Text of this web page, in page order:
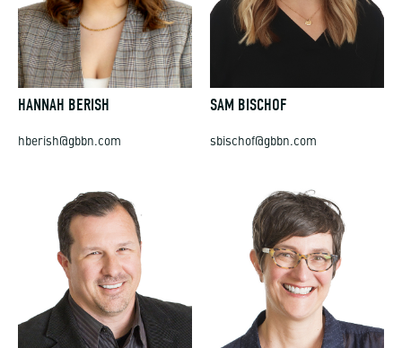
HANNAH BERISH
hberish@gbbn.com
SAM BISCHOF
sbischof@gbbn.com